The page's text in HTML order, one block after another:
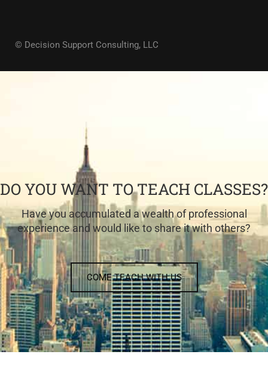
© Decision Support Consulting, LLC
DO YOU WANT TO TEACH CLASSES?
Have you accumulated a wealth of professional
experience and would like to share it with others?
COME TEACH WITH US